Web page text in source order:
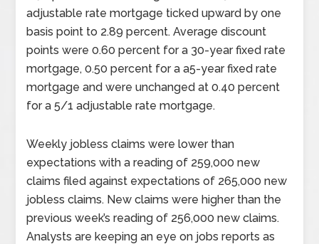
adjustable rate mortgage ticked upward by one
basis point to 2.89 percent. Average discount
points were 0.60 percent for a 30-year fixed rate
mortgage, 0.50 percent for a a5-year fixed rate
mortgage and were unchanged at 0.40 percent
for a 5/1 adjustable rate mortgage.
Weekly jobless claims were lower than
expectations with a reading of 259,000 new
claims filed against expectations of 265,000 new
jobless claims. New claims were higher than the
previous week’s reading of 256,000 new claims.
Analysts are keeping an eye on jobs reports as